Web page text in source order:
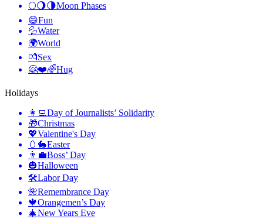
🌕🌖🌗Moon Phases
😄Fun
💦Water
🌍World
💏Sex
🤗❤️🌈Hug
Holidays
👩‍💻Day of Journalists’ Solidarity
🎁Christmas
💖Valentine's Day
🥚🐇Easter
👨‍💼Boss’ Day
🎃Halloween
🛠Labor Day
🌺Remembrance Day
🍁Orangemen’s Day
🎄New Years Eve